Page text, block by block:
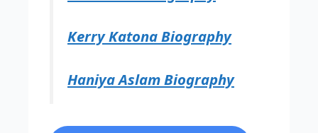
Kerry Katona Biography
Haniya Aslam Biography